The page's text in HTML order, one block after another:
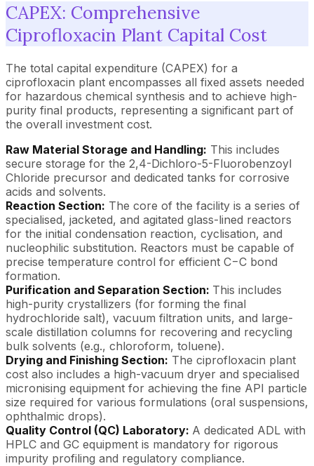
CAPEX: Comprehensive
Ciprofloxacin Plant Capital Cost
The total capital expenditure (CAPEX) for a
ciprofloxacin plant encompasses all fixed assets needed
for hazardous chemical synthesis and to achieve high-
purity final products, representing a significant part of
the overall investment cost.
Raw Material Storage and Handling: This includes
secure storage for the 2,4-Dichloro-5-Fluorobenzoyl
Chloride precursor and dedicated tanks for corrosive
acids and solvents.
Reaction Section: The core of the facility is a series of
specialised, jacketed, and agitated glass-lined reactors
for the initial condensation reaction, cyclisation, and
nucleophilic substitution. Reactors must be capable of
precise temperature control for efficient C−C bond
formation.
Purification and Separation Section: This includes
high-purity crystallizers (for forming the final
hydrochloride salt), vacuum filtration units, and large-
scale distillation columns for recovering and recycling
bulk solvents (e.g., chloroform, toluene).
Drying and Finishing Section: The ciprofloxacin plant
cost also includes a high-vacuum dryer and specialised
micronising equipment for achieving the fine API particle
size required for various formulations (oral suspensions,
ophthalmic drops).
Quality Control (QC) Laboratory: A dedicated ADL with
HPLC and GC equipment is mandatory for rigorous
impurity profiling and regulatory compliance.